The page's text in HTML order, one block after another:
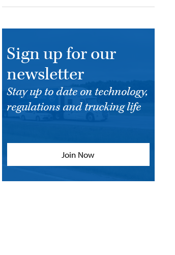
Sign up for our
newsletter
Stay up to date on technology,
regulations and trucking life
Join Now